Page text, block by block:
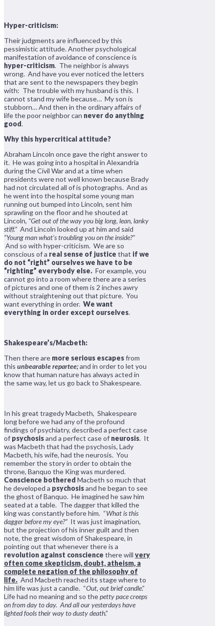
Hyper-criticism:
Their judgments are influenced by this
pessimistic attitude. Another psychological
manifestation of avoidance of conscience is
hyper-criticism. The neighbor is always
wrong. And have you ever noticed the letters
that are sent to the newspapers they begin
with: The trouble with my husband is this. I
cannot stand my wife because… My son is
stubborn… And then in the ordinary affairs of
life the poor neighbor can never do anything
good.
Why this hypercritical attitude?
Abraham Lincoln once gave the right answer to
it. He was going into a hospital in Alexandria
during the Civil War and at a time when
presidents were not well known because Brady
had not circulated all of is photographs. And as
he went into the hospital some young man
running out bumped into Lincoln, sent him
sprawling on the floor and he shouted at
Lincoln, “Get out of the way you big long, lean, lanky
stiff.” And Lincoln looked up at him and said
“Young man what’s troubling you on the inside?”
And so with hyper-criticism. We are so
conscious of a real sense of justice that if we
do not “right” ourselves we have to be
“righting” everybody else. For example, you
cannot go into a room where there are a series
of pictures and one of them is 2 inches awry
without straightening out that picture. You
want everything in order. We want
everything in order except ourselves.
Shakespeare’s/Macbeth:
Then there are more serious escapesfrom
this unbearable repartee;and in order to let you
know that human nature has always acted in
the same way, let us go back to Shakespeare.
In his great tragedy Macbeth, Shakespeare
long before we had any of the profound
findings of psychiatry, described a perfect case
of psychosisand a perfect case of neurosis. It
was Macbeth that had the psychosis, Lady
Macbeth, his wife, had the neurosis. You
remember the story in order to obtain the
throne, Banquo the King was murdered.
Conscience bothered Macbeth so much that
he developed a psychosisand he began to see
the ghost of Banquo. He imagined he saw him
seated at a table. The dagger that killed the
king was constantly before him. “What is this
dagger before my eye?” It was just imagination,
but the projection of his inner guilt and then
note, the great wisdom of Shakespeare, in
pointing out that whenever there is a
revolution against conscience there will very
often come skepticism, doubt, atheism, a
complete negation of the philosophy of
life. And Macbeth reached its stage where to
him life was just a candle. “Out, out brief candle.”
Life had no meaning and so thepetty pace creeps
on from day to day. And all our yesterdays have
lighted fools their way to dusty death.”